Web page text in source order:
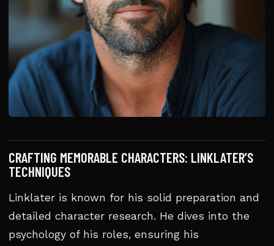
CRAFTING MEMORABLE CHARACTERS: LINKLATER’S
TECHNIQUES
Linklater is known for his solid preparation and
detailed character research. He dives into the
psychology of his roles, ensuring his